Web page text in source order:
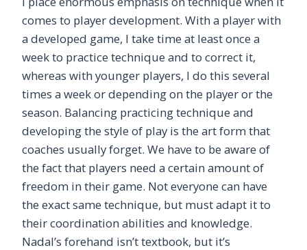
comes to player development. With a player with
a developed game, I take time at least once a
week to practice technique and to correct it,
whereas with younger players, I do this several
times a week or depending on the player or the
season. Balancing practicing technique and
developing the style of play is the art form that
coaches usually forget. We have to be aware of
the fact that players need a certain amount of
freedom in their game. Not everyone can have
the exact same technique, but must adapt it to
their coordination abilities and knowledge.
Nadal’s forehand isn’t textbook, but it’s